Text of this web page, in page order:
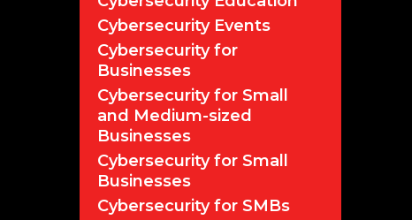
Cybersecurity Events
Cybersecurity for
Businesses
Cybersecurity for Small
and Medium-sized
Businesses
Cybersecurity for Small
Businesses
Cybersecurity for SMBs